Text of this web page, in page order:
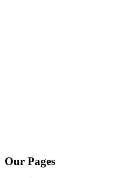
Our Pages